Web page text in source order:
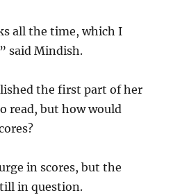
all the time, which I
said Mindish.
the first part of her
read, but how would
in scores, but the
in question.